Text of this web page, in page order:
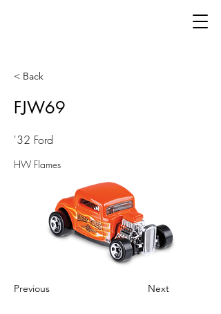
< Back
FJW69
'32 Ford
HW Flames
Previous Next